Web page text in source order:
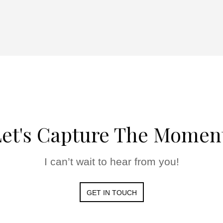
Capture The
I can’t wait to hear from you!
GET IN TOUCH